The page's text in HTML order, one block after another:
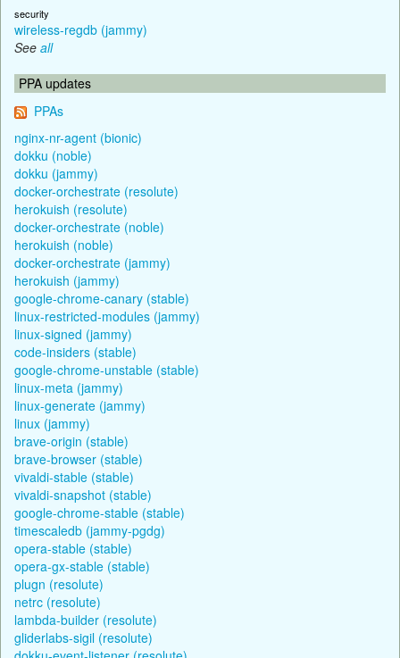
security
wireless-regdb (jammy)
See all
PPA updates
PPAs
nginx-nr-agent (bionic)
dokku (noble)
dokku (jammy)
docker-orchestrate (resolute)
herokuish (resolute)
docker-orchestrate (noble)
herokuish (noble)
docker-orchestrate (jammy)
herokuish (jammy)
google-chrome-canary (stable)
linux-restricted-modules (jammy)
linux-signed (jammy)
code-insiders (stable)
google-chrome-unstable (stable)
linux-meta (jammy)
linux-generate (jammy)
linux (jammy)
brave-origin (stable)
brave-browser (stable)
vivaldi-stable (stable)
vivaldi-snapshot (stable)
google-chrome-stable (stable)
timescaledb (jammy-pgdg)
opera-stable (stable)
opera-gx-stable (stable)
plugn (resolute)
netrc (resolute)
lambda-builder (resolute)
gliderlabs-sigil (resolute)